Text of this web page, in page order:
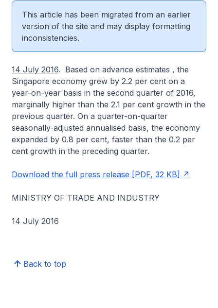
This article has been migrated from an earlier
version of the site and may display formatting
inconsistencies.
14 July 2016. Based on advance estimates , the
Singapore economy grew by 2.2 per cent on a
year-on-year basis in the second quarter of 2016,
marginally higher than the 2.1 per cent growth in the
previous quarter. On a quarter-on-quarter
seasonally-adjusted annualised basis, the economy
expanded by 0.8 per cent, faster than the 0.2 per
cent growth in the preceding quarter.
Download the full press release [PDF, 32 KB]
MINISTRY OF TRADE AND INDUSTRY
14 July 2016
Back to top